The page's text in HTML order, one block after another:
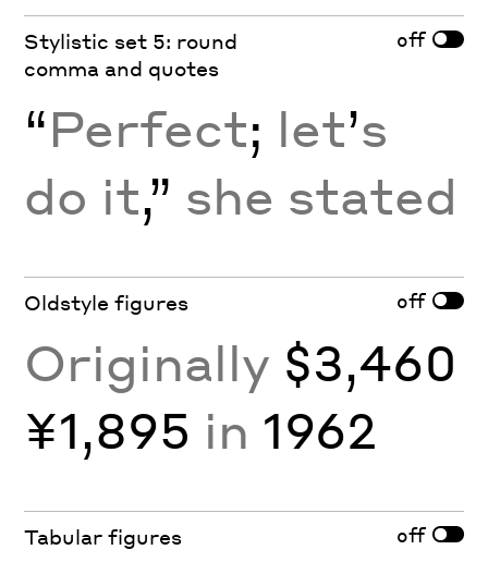
Stylistic set 5: round
comma and quotes
off
“Perfect; let’s
do it,” she stated
Oldstyle figures off
Originally $3,460
¥1,895 in 1962
Tabular figures off